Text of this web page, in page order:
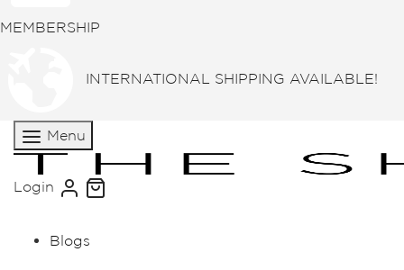
MEMBERSHIP
INTERNATIONAL SHIPPING AVAILABLE!
Menu
Login
Blogs